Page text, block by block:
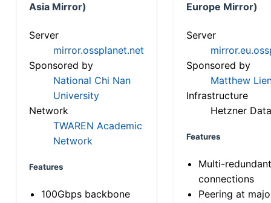
Asia Mirror)
Server
mirror.ossplanet.net
Sponsored by
National Chi Nan
University
Network
TWAREN Academic
Network
Features
100Gbps backbone
Europe Mirror)
Server
Sponsored by
Matthew
Infrastructure
Hetzner
Features
Multi-
connections
Peering at